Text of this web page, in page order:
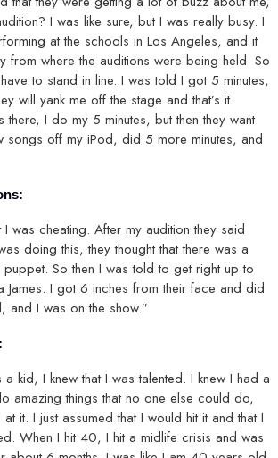
I was like sure, but I was really busy. I
at the schools in Los Angeles, and it
from where the auditions were being held. So
to stand in line. I was told I got 5 minutes,
will yank me off the stage and that’s it.
there, I do my 5 minutes, but then they want
songs off my iPod, did 5 more minutes, and
I was cheating. After my audition they said
doing this, they thought that there was a
So then I was told to get right up to
James. I got 6 inches from their face and did
and I was on the show.”
a kid, I knew that I was talented. I knew I had a
amazing things that no one else could do,
it. I just assumed that I would hit it and that I
When I hit 40, I hit a midlife crisis and was